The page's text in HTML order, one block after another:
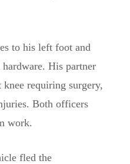
to his left foot and
His partner
requiring surgery,
Both officers
work.
fled the